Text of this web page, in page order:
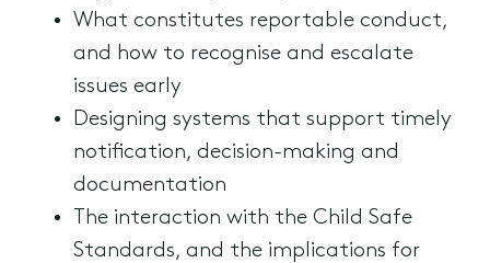
What constitutes reportable conduct,
and how to recognise and escalate
issues early
Designing systems that support timely
notification, decision-making and
documentation
The interaction with the Child Safe
Standards, and the implications for